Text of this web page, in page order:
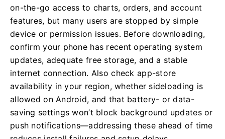
on-the-go access to charts, orders, and account
features, but many users are stopped by simple
device or permission issues. Before downloading,
confirm your phone has recent operating system
updates, adequate free storage, and a stable
internet connection. Also check app-store
availability in your region, whether sideloading is
allowed on Android, and that battery- or data-
saving settings won’t block background updates or
push notifications—addressing these ahead of time